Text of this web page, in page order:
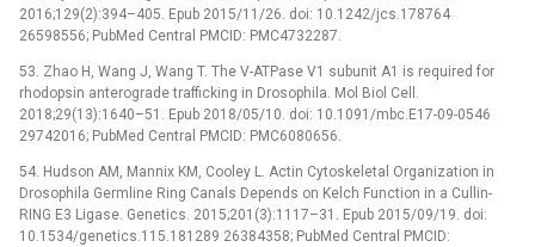
2016;129(2):394–405. Epub 2015/11/26. doi: 10.1242/jcs.178764
26598556; PubMed Central PMCID: PMC4732287.
53. Zhao H, Wang J, Wang T. The V-ATPase V1 subunit A1 is required for
rhodopsin anterograde trafficking in Drosophila. Mol Biol Cell.
2018;29(13):1640–51. Epub 2018/05/10. doi: 10.1091/mbc.E17-09-0546
29742016; PubMed Central PMCID: PMC6080656.
54. Hudson AM, Mannix KM, Cooley L. Actin Cytoskeletal Organization in
Drosophila Germline Ring Canals Depends on Kelch Function in a Cullin-
RING E3 Ligase. Genetics. 2015;201(3):1117–31. Epub 2015/09/19. doi:
10.1534/genetics.115.181289 26384358; PubMed Central PMCID: